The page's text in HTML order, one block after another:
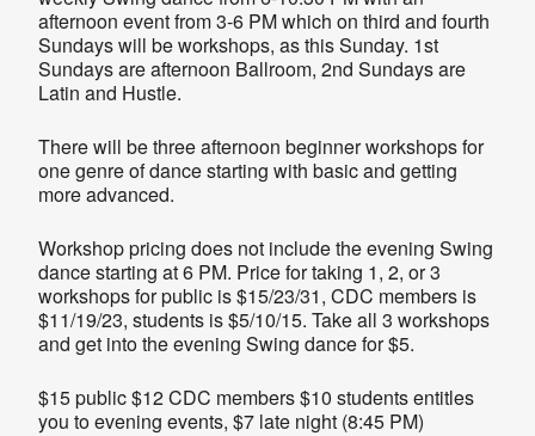
afternoon event from 3-6 PM which on third and fourth
Sundays will be workshops, as this Sunday. 1st
Sundays are afternoon Ballroom, 2nd Sundays are
Latin and Hustle.
There will be three afternoon beginner workshops for
one genre of dance starting with basic and getting
more advanced.
Workshop pricing does not include the evening Swing
dance starting at 6 PM. Price for taking 1, 2, or 3
workshops for public is $15/23/31, CDC members is
$11/19/23, students is $5/10/15. Take all 3 workshops
and get into the evening Swing dance for $5.
$15 public $12 CDC members $10 students entitles
you to evening events, $7 late night (8:45 PM)